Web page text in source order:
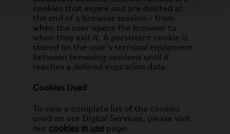
cookies that expire and are deleted at
the end of a browser session – from
when the user opens the browser to
when they exit it. A persistent cookie is
stored on the user's terminal equipment
between browsing sessions until it
reaches a defined expiration date.
Cookies Used
To view a complete list of the cookies
used on our Digital Services, please visit
our cookies in use page.